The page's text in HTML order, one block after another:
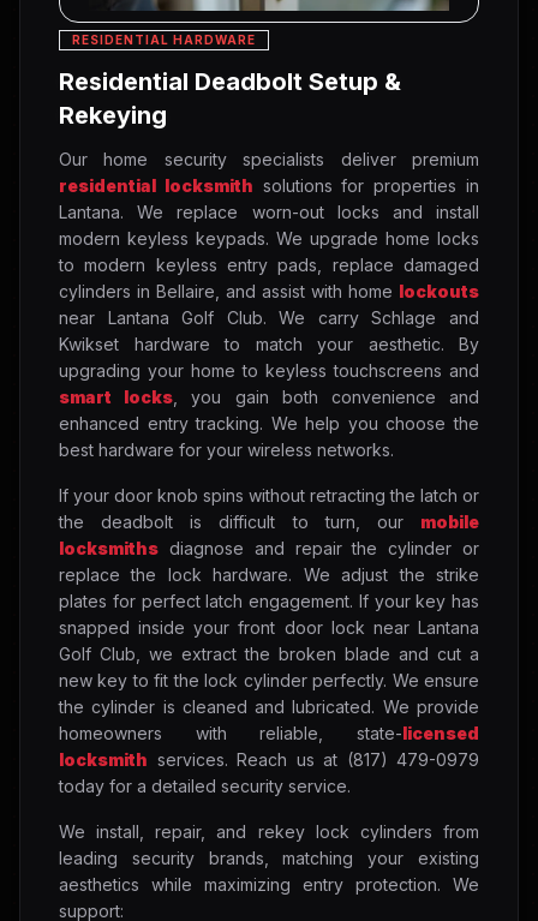
RESIDENTIAL HARDWARE
Residential Deadbolt Setup &
Rekeying
Our home security specialists deliver premium
residential locksmith solutions for properties in
Lantana. We replace worn-out locks and install
modern keyless keypads. We upgrade home locks
to modern keyless entry pads, replace damaged
cylinders in Bellaire, and assist with home lockouts
near Lantana Golf Club. We carry Schlage and
Kwikset hardware to match your aesthetic. By
upgrading your home to keyless touchscreens and
smart locks , you gain both convenience and
enhanced entry tracking. We help you choose the
best hardware for your wireless networks.
If your door knob spins without retracting the latch or
the deadbolt is difficult to turn, our mobile
locksmiths diagnose and repair the cylinder or
replace the lock hardware. We adjust the strike
plates for perfect latch engagement. If your key has
snapped inside your front door lock near Lantana
Golf Club, we extract the broken blade and cut a
new key to fit the lock cylinder perfectly. We ensure
the cylinder is cleaned and lubricated. We provide
homeowners with reliable, state-licensed
locksmith services. Reach us at (817) 479-0979
today for a detailed security service.
We install, repair, and rekey lock cylinders from
leading security brands, matching your existing
aesthetics while maximizing entry protection. We
support: